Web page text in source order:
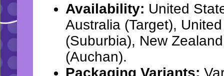
Availability: United
Australia (Target),
(Suburbia), New
(Auchan).
Packaging Variants: